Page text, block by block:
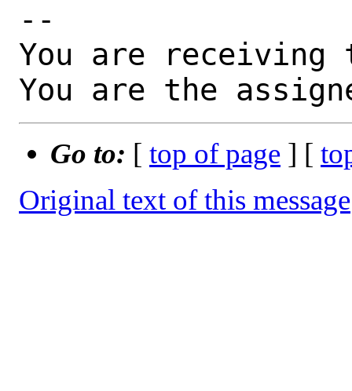
--
You are receiving
You are the
Go to: [ top of page ] [
Original text of this message